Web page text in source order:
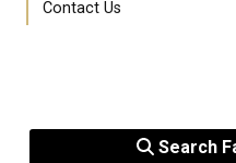
Contact Us
Search